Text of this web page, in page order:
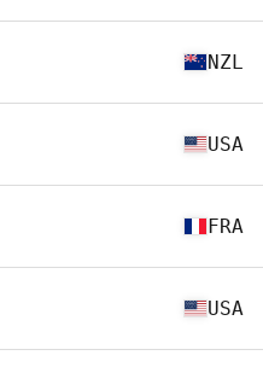
NZL
USA
FRA
USA